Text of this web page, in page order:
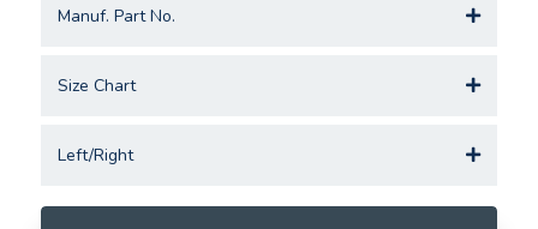
Manuf. Part No.
Size Chart
Left/Right